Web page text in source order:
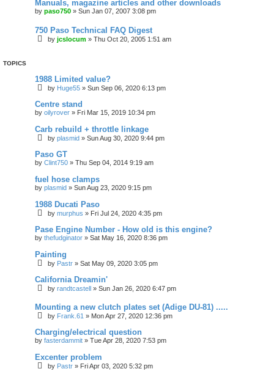
Manuals, magazine articles and other downloads
by paso750 » Sun Jan 07, 2007 3:08 pm
750 Paso Technical FAQ Digest
by jcslocum » Thu Oct 20, 2005 1:51 am
TOPICS
1988 Limited value?
by Huge55 » Sun Sep 06, 2020 6:13 pm
Centre stand
by oilyrover » Fri Mar 15, 2019 10:34 pm
Carb rebuild + throttle linkage
by plasmid » Sun Aug 30, 2020 9:44 pm
Paso GT
by Clint750 » Thu Sep 04, 2014 9:19 am
fuel hose clamps
by plasmid » Sun Aug 23, 2020 9:15 pm
1988 Ducati Paso
by murphus » Fri Jul 24, 2020 4:35 pm
Pase Engine Number - How old is this engine?
by thefudginator » Sat May 16, 2020 8:36 pm
Painting
by Pastr » Sat May 09, 2020 3:05 pm
California Dreamin'
by randtcastell » Sun Jan 26, 2020 6:47 pm
Mounting a new clutch plates set (Adige DU-81) .....
by Frank.61 » Mon Apr 27, 2020 12:36 pm
Charging/electrical question
by fasterdammit » Tue Apr 28, 2020 7:53 pm
Excenter problem
by Pastr » Fri Apr 03, 2020 5:32 pm